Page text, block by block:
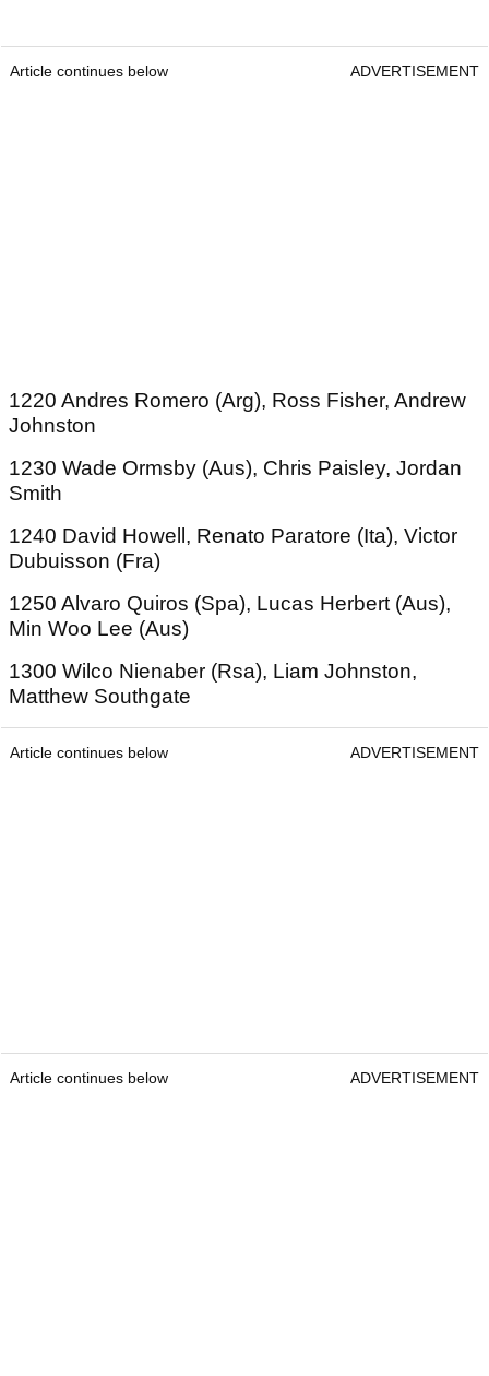
Article continues below ADVERTISEMENT
1220 Andres Romero (Arg), Ross Fisher, Andrew
Johnston
1230 Wade Ormsby (Aus), Chris Paisley, Jordan
Smith
1240 David Howell, Renato Paratore (Ita), Victor
Dubuisson (Fra)
1250 Alvaro Quiros (Spa), Lucas Herbert (Aus),
Min Woo Lee (Aus)
1300 Wilco Nienaber (Rsa), Liam Johnston,
Matthew Southgate
Article continues below ADVERTISEMENT
Article continues below ADVERTISEMENT